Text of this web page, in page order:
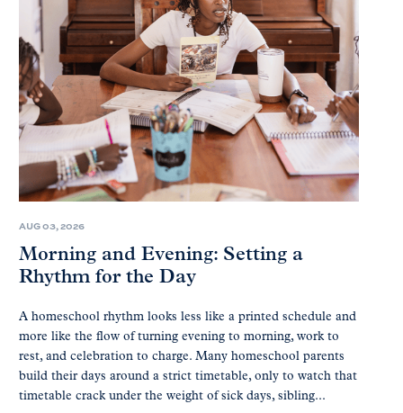
AUG 03, 2026
Morning and Evening: Setting a
Rhythm for the Day
A homeschool rhythm looks less like a printed schedule and
more like the flow of turning evening to morning, work to
rest, and celebration to charge. Many homeschool parents
build their days around a strict timetable, only to watch that
timetable crack under the weight of sick days, sibling...